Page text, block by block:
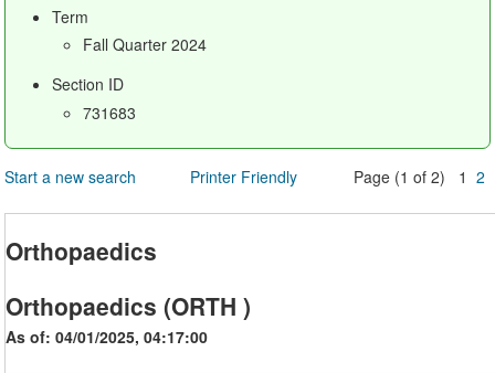
Term
Fall Quarter 2024
Section ID
731683
Start a new search Printer Friendly Page (1 of 2) 12
Orthopaedics
Orthopaedics (ORTH )
As of: 04/01/2025, 04:17:00